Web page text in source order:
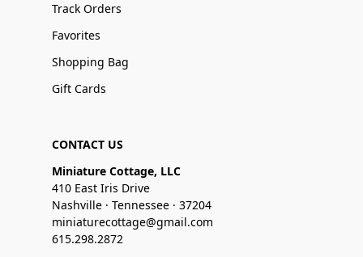
Track Orders
Favorites
Shopping Bag
Gift Cards
CONTACT US
Miniature Cottage, LLC
410 East Iris Drive
Nashville · Tennessee · 37204
miniaturecottage@gmail.com
615.298.2872